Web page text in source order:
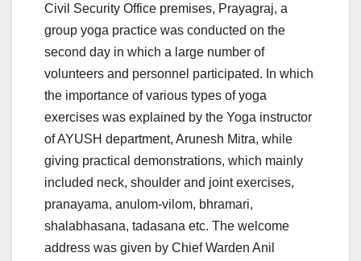
Civil Security Office premises, Prayagraj, a
group yoga practice was conducted on the
second day in which a large number of
volunteers and personnel participated. In which
the importance of various types of yoga
exercises was explained by the Yoga instructor
of AYUSH department, Arunesh Mitra, while
giving practical demonstrations, which mainly
included neck, shoulder and joint exercises,
pranayama, anulom-vilom, bhramari,
shalabhasana, tadasana etc. The welcome
address was given by Chief Warden Anil